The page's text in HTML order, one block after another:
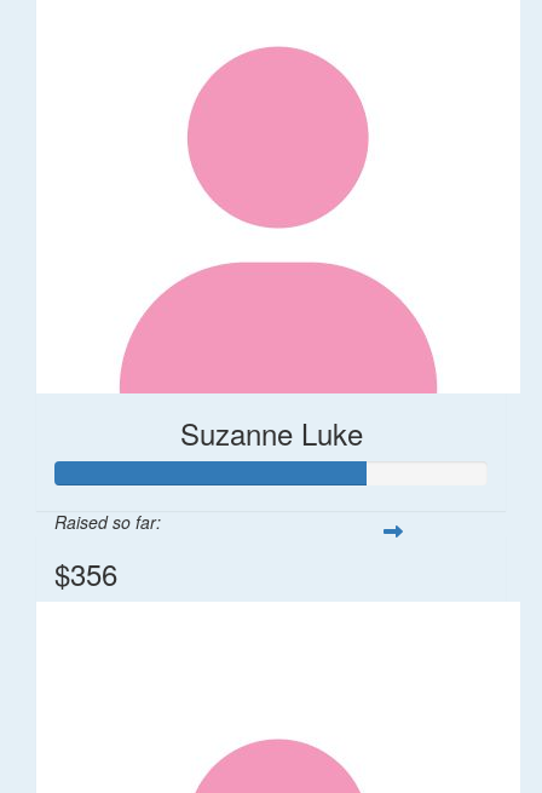
Suzanne Luke
Raised so far:
$356